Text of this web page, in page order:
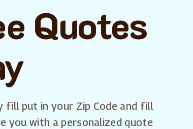
Quotes
fill put in your Zip Code and fill
you with a personalized quote